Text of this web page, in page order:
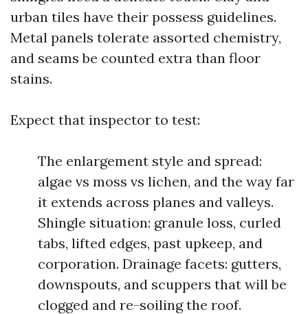
urban tiles have their possess guidelines.
Metal panels tolerate assorted chemistry,
and seams be counted extra than floor
stains.
Expect that inspector to test:
The enlargement style and spread:
algae vs moss vs lichen, and the way far
it extends across planes and valleys.
Shingle situation: granule loss, curled
tabs, lifted edges, past upkeep, and
corporation. Drainage facets: gutters,
downspouts, and scuppers that will be
clogged and re-soiling the roof.